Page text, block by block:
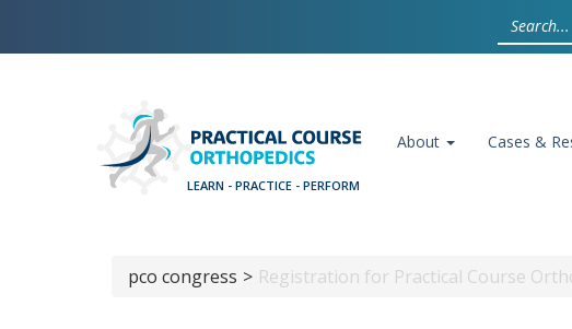
main
Main navigation
About Cases &
Breadcrumb
pco congress Registration for Practical Course